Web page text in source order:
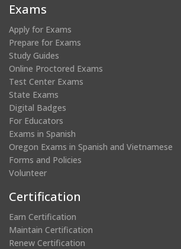
window)
Exams
Apply for Exams
Prepare for Exams
Study Guides
Online Proctored Exams
Test Center Exams
State Exams
Digital Badges
For Educators
Exams in Spanish
Oregon Exams in Spanish and Vietnamese
Forms and Policies
Volunteer
Certification
Earn Certification
Maintain Certification
Renew Certification